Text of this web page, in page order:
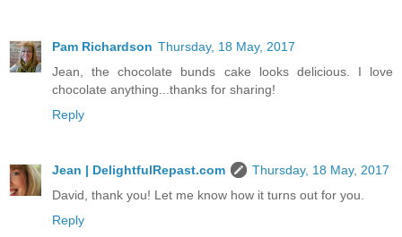
Pam Richardson Thursday, 18 May, 2017
Jean, the chocolate bunds cake looks delicious. I love
chocolate anything...thanks for sharing!
Reply
Jean | DelightfulRepast.com
Thursday, 18 May, 2017
David, thank you! Let me know how it turns out for you.
Reply